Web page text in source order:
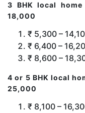
3 BHK local
18,000
₹ 5,300 –
₹ 6,400 –
₹ 8,600 –
4 or 5 BHK local
25,000
₹ 8,100 –